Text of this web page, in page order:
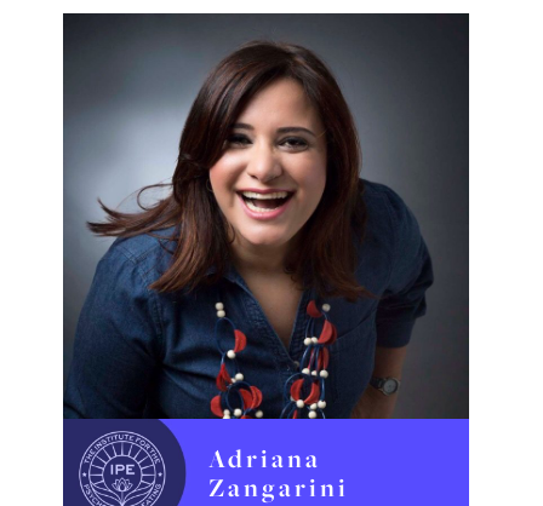
Adriana
Zangarini